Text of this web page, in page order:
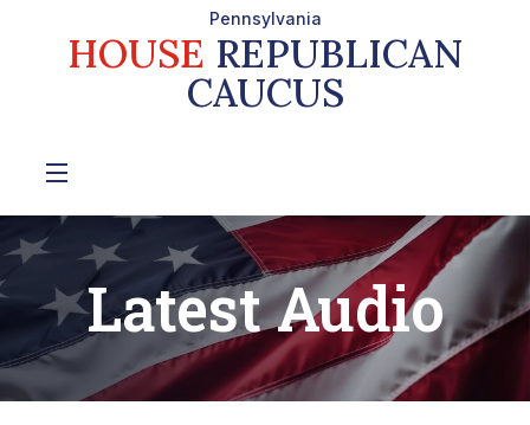
Pennsylvania
HOUSE REPUBLICAN
CAUCUS
Latest Audio